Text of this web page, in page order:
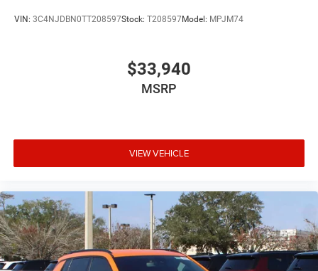
VIN: 3C4NJDBN0TT208597Stock: T208597Model: MPJM74
$33,940
MSRP
VIEW VEHICLE